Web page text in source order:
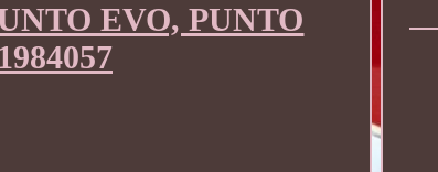
EVO, PUNTO